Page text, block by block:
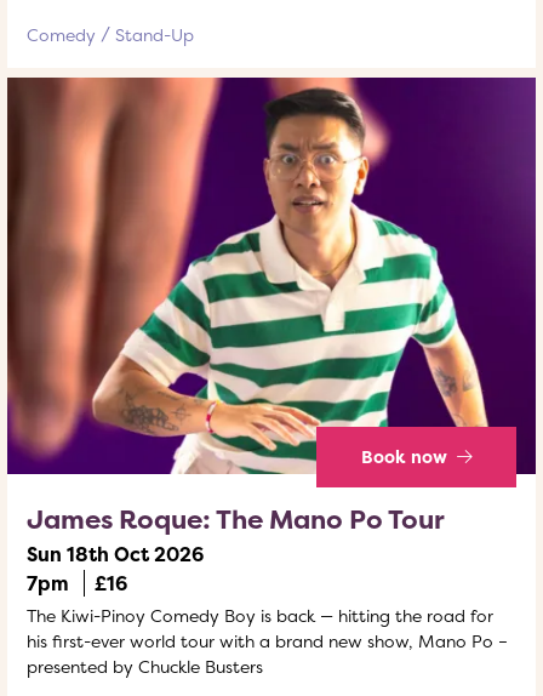
Comedy Stand-Up
Book now
James Roque: The Mano Po Tour
Sun 18th Oct 2026
7pm
£16
The Kiwi-Pinoy Comedy Boy is back — hitting the road for
his first-ever world tour with a brand new show, Mano Po –
presented by Chuckle Busters